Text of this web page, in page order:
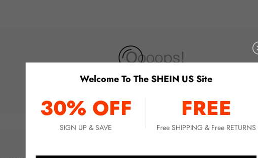
Welcome To The SHEIN US Site
30% OFF
SIGN UP & SAVE
FREE
Free SHIPPING & Free RETURNS